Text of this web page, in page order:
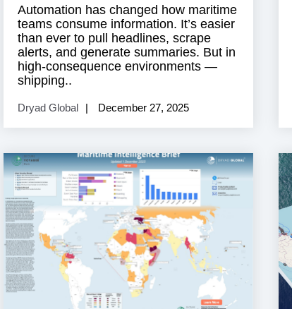
Automation has changed how maritime
teams consume information. It’s easier
than ever to pull headlines, scrape
alerts, and generate summaries. But in
high-consequence environments —
shipping..
Dryad Global December 27, 2025